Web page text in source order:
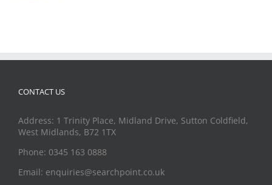
CONTACT US
Address: 1 Trinity Place, Midland Drive, Sutton Coldfield,
West Midlands, B72 1TX
Phone: 0345 163 0888
Email: enquiries@searchpoint.co.uk